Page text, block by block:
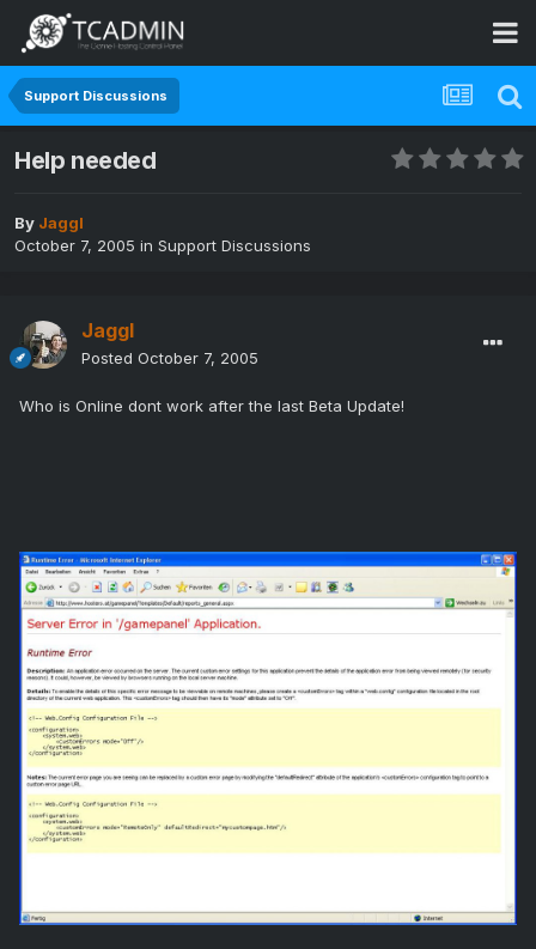
Support Discussions
Help needed
By Jaggl
October 7, 2005 in Support Discussions
Jaggl
Posted October 7, 2005
Who is Online dont work after the last Beta Update!